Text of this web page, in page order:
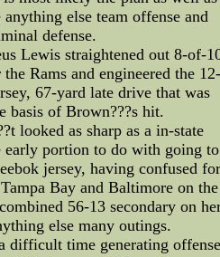
anything else team offense and
defense.
Lewis straightened out 8-of-
Rams and engineered the
67-yard late drive that was
basis of Brown???s hit.
looked as sharp as a in-state
early portion to do with going to
jersey, having confused for
Bay and Baltimore on the
56-13 secondary on
else many outings.
difficult time generating